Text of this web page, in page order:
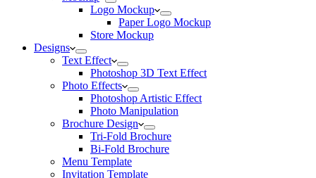
Logo Mockup
Paper Logo Mockup
Store Mockup
Designs
Text Effect
Photoshop 3D Text Effect
Photo Effects
Photoshop Artistic Effect
Photo Manipulation
Brochure Design
Tri-Fold Brochure
Bi-Fold Brochure
Menu Template
Invitation Template